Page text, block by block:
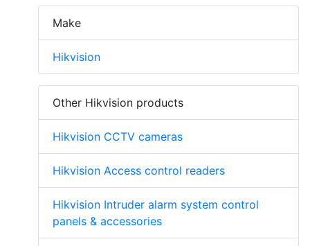
Make
Hikvision
Other Hikvision products
Hikvision CCTV cameras
Hikvision Access control readers
Hikvision Intruder alarm system control
panels & accessories